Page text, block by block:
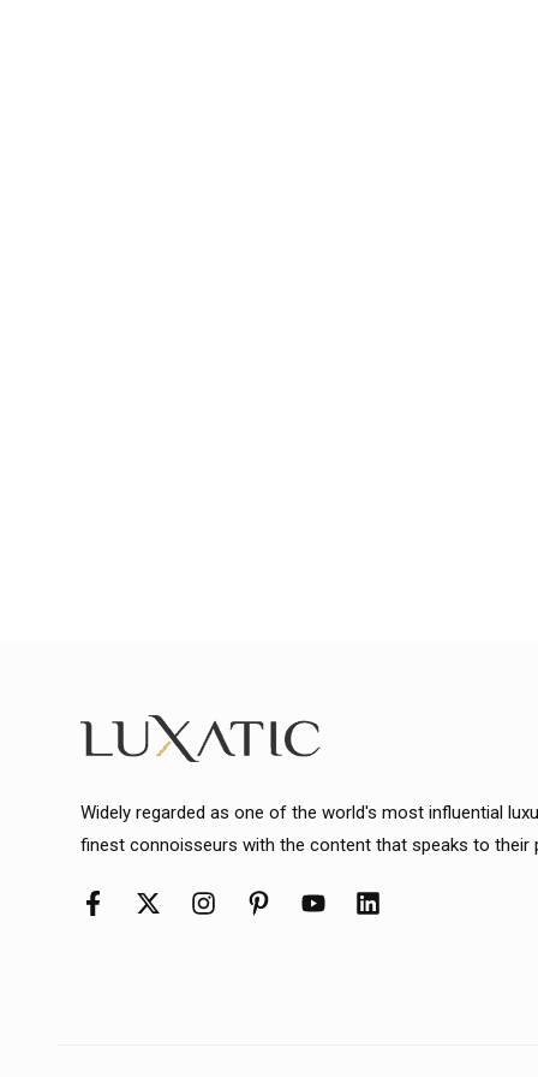
Widely regarded as one of the world's most influential
finest connoisseurs with the content that speaks to their